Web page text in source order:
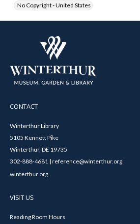
No Copyright - United States
CONTACT
Winterthur Library
5105 Kennett Pike
Winterthur, DE 19735
302-888-4681 | reference@winterthur.org
winterthur.org
VISIT US
Reading Room Hours